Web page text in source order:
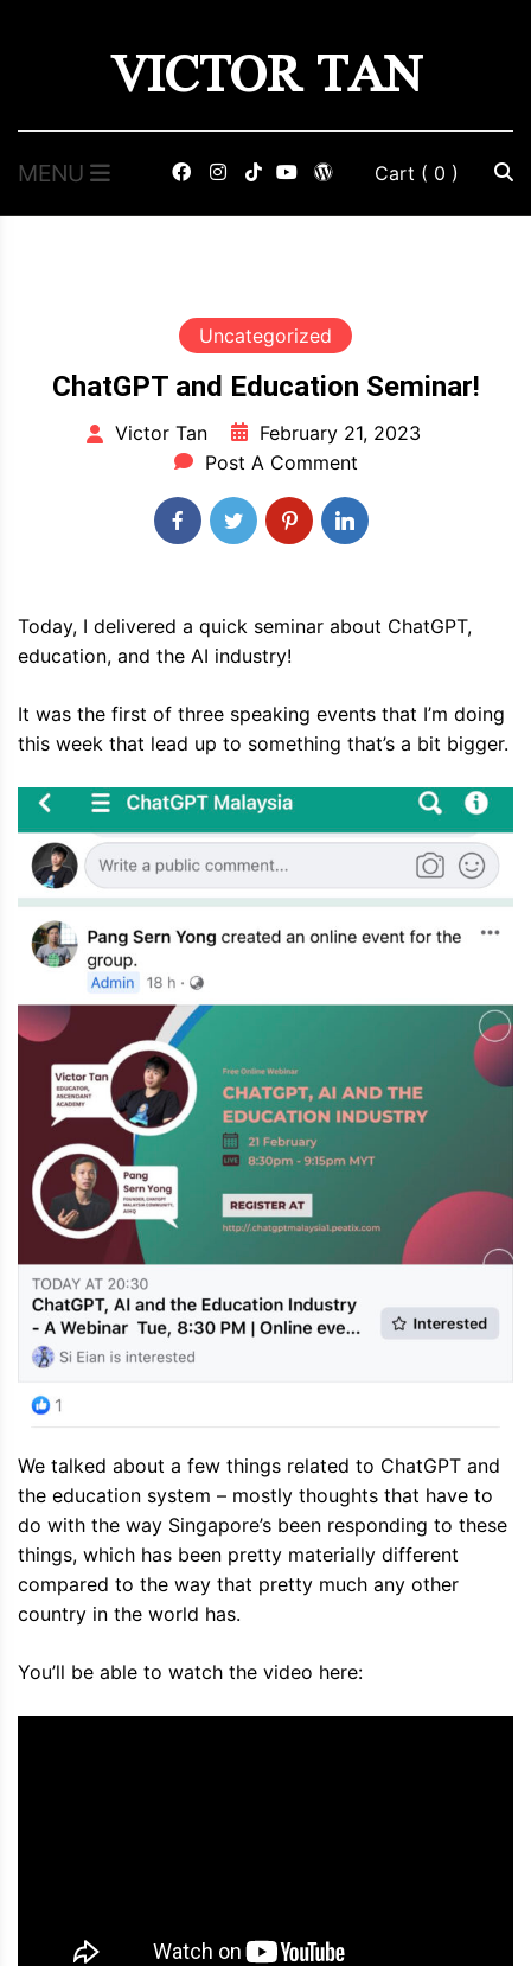
VICTOR TAN
MENU Cart ( 0 )
Uncategorized
ChatGPT and Education Seminar!
Victor Tan
February 21, 2023
Post A Comment
Today, I delivered a quick seminar about ChatGPT,
education, and the AI industry!
It was the first of three speaking events that I’m doing
this week that lead up to something that’s a bit bigger.
We talked about a few things related to ChatGPT and
the education system – mostly thoughts that have to
do with the way Singapore’s been responding to these
things, which has been pretty materially different
compared to the way that pretty much any other
country in the world has.
You’ll be able to watch the video here: